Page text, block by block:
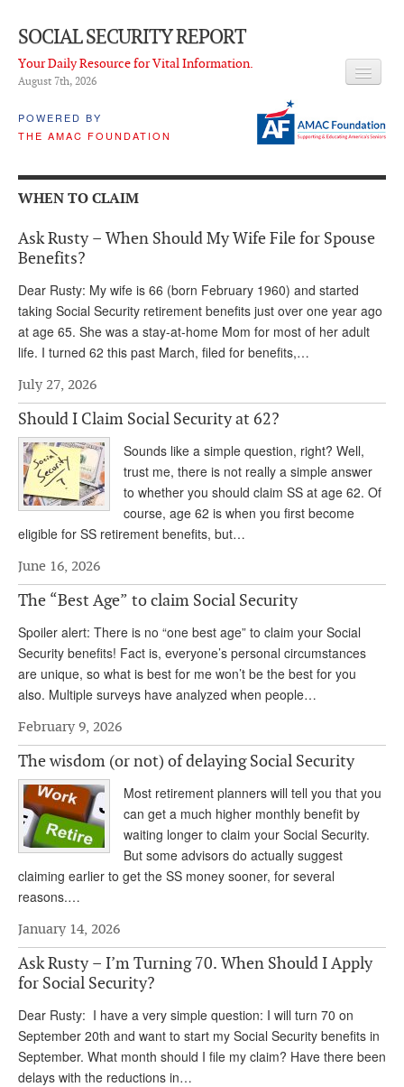
SOCIAL SECURITY REPORT
Your Daily Resource for Vital Information.
August 7th, 2026
POWERED BY
THE AMAC FOUNDATION
LATEST NEWS
Q & A
About Us
PROPOSALS
ADVISORY SERVICE
What is it?
Andy Brush
Eileen Cook
Deb Dunlap
Russell Gloor
Mark Hendelson
Sharon Kleczka
MEDICARE REPORT
ARCHIVES
DONATE
WHEN TO CLAIM
Ask Rusty – When Should My Wife File for Spouse
Benefits?
Dear Rusty: My wife is 66 (born February 1960) and started
taking Social Security retirement benefits just over one year ago
at age 65. She was a stay-at-home Mom for most of her adult
life. I turned 62 this past March, filed for benefits,…
July 27, 2026
Should I Claim Social Security at 62?
Sounds like a simple question, right? Well,
trust me, there is not really a simple answer
to whether you should claim SS at age 62. Of
course, age 62 is when you first become
eligible for SS retirement benefits, but…
June 16, 2026
The “Best Age” to claim Social Security
Spoiler alert: There is no “one best age” to claim your Social
Security benefits! Fact is, everyone’s personal circumstances
are unique, so what is best for me won’t be the best for you
also. Multiple surveys have analyzed when people…
February 9, 2026
The wisdom (or not) of delaying Social Security
Most retirement planners will tell you that you
can get a much higher monthly benefit by
waiting longer to claim your Social Security.
But some advisors do actually suggest
claiming earlier to get the SS money sooner, for several
reasons.…
January 14, 2026
Ask Rusty – I’m Turning 70. When Should I Apply
for Social Security?
Dear Rusty: I have a very simple question: I will turn 70 on
September 20th and want to start my Social Security benefits in
September. What month should I file my claim? Have there been
delays with the reductions in…